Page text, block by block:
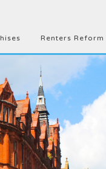
Renters Reform